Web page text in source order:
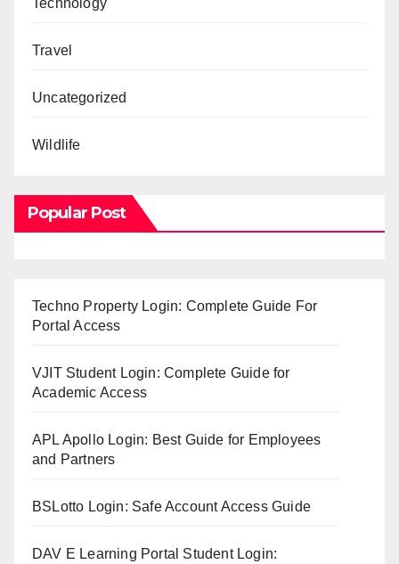
Travel
Uncategorized
Wildlife
Popular Post
Techno Property Login: Complete Guide For
Portal Access
VJIT Student Login: Complete Guide for
Academic Access
APL Apollo Login: Best Guide for Employees
and Partners
BSLotto Login: Safe Account Access Guide
DAV E Learning Portal Student Login: